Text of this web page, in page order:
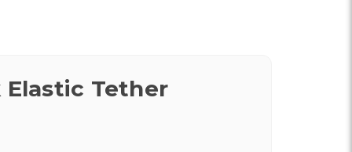
Elastic Tether